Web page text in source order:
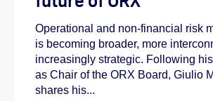
Operational and non-financial risk
is becoming broader, more
increasingly strategic. Following
as Chair of the ORX Board, Giulio
shares his...